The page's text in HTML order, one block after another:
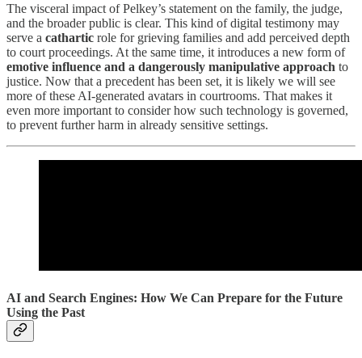
The visceral impact of Pelkey’s statement on the family, the judge,
and the broader public is clear. This kind of digital testimony may
serve a cathartic role for grieving families and add perceived depth
to court proceedings. At the same time, it introduces a new form of
emotive influence and a dangerously manipulative approach to
justice. Now that a precedent has been set, it is likely we will see
more of these AI-generated avatars in courtrooms. That makes it
even more important to consider how such technology is governed,
to prevent further harm in already sensitive settings.
AI and Search Engines: How We Can Prepare for the Future
Using the Past